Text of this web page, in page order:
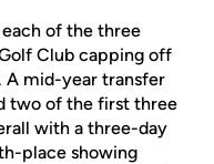
of the three
Club capping off
A mid-year transfer
two of the first three
with a three-day
place showing